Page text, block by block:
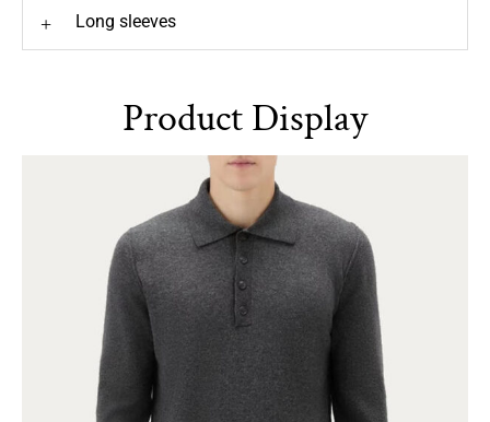
+ Long sleeves
Product Display